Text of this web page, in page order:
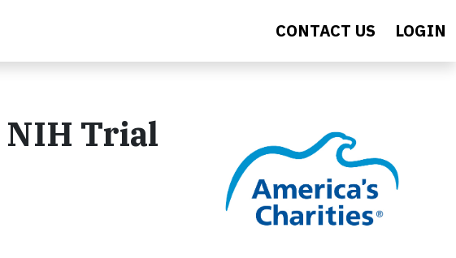
CONTACT US LOGIN
NIH Trial